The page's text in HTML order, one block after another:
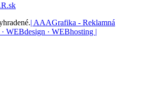
| AAAGrafika - Reklamná
WEBdesign · WEBhosting |